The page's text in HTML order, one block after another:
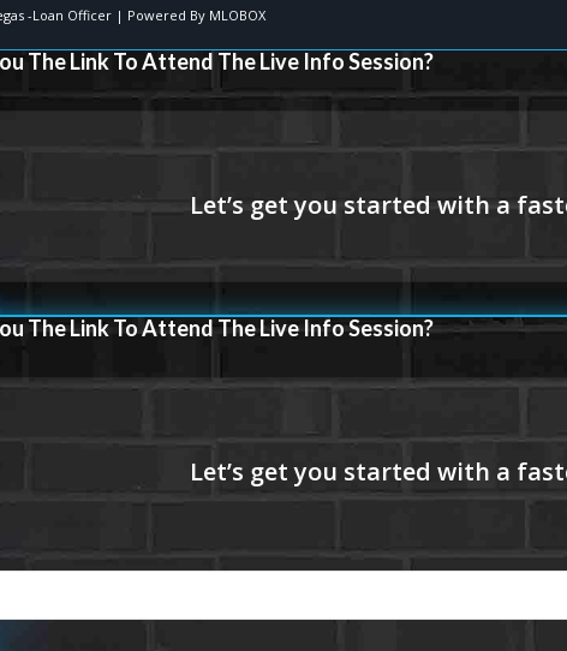
-Loan Officer| Powered By MLOBOX
The Link To Attend The Live Info Session?
The Link To Attend The Live Info Session?